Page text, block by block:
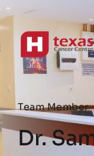
Team Member
Dr.